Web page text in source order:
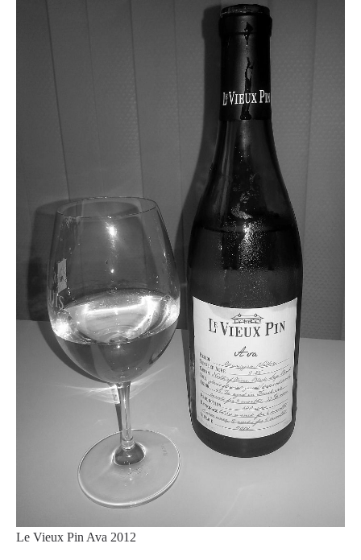
Le Vieux Pin Ava 2012